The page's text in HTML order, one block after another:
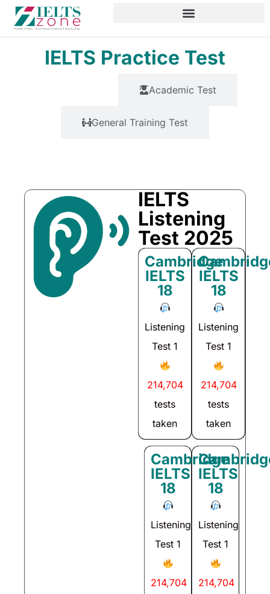
IELTS Practice Test
Academic Test
General Training Test
IELTS
Listening
Test 2025
Cambridge
IELTS
18
Listening
Test 1
214,704
tests
taken
IELTS
18
Listening
Test 1
214,704
tests
taken
Cambridge
IELTS
18
Listening
Test 1
214,704
IELTS
18
Listening
Test 1
214,704